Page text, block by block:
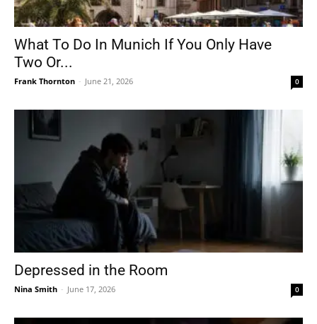
What To Do In Munich If You Only Have
Two Or...
Frank Thornton - June 21, 2026 0
Depressed in the Room
Nina Smith - June 17, 2026 0